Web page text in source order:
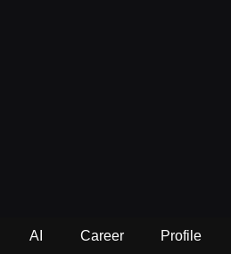
AI Career Profile